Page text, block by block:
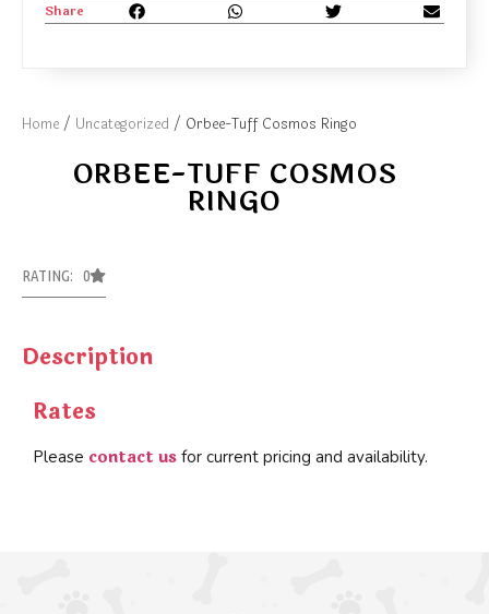
Home / Uncategorized / Orbee-Tuff Cosmos Ringo
ORBEE-TUFF COSMOS
RINGO
RATING: 0
Description
Rates
Please contact us for current pricing and availability.
Share